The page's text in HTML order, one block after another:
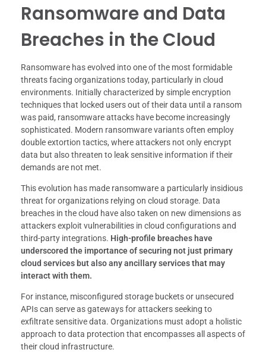
Ransomware and Data
Breaches in the Cloud
Ransomware has evolved into one of the most formidable
threats facing organizations today, particularly in cloud
environments. Initially characterized by simple encryption
techniques that locked users out of their data until a ransom
was paid, ransomware attacks have become increasingly
sophisticated. Modern ransomware variants often employ
double extortion tactics, where attackers not only encrypt
data but also threaten to leak sensitive information if their
demands are not met.
This evolution has made ransomware a particularly insidious
threat for organizations relying on cloud storage. Data
breaches in the cloud have also taken on new dimensions as
attackers exploit vulnerabilities in cloud configurations and
third-party integrations. High-profile breaches have
underscored the importance of securing not just primary
cloud services but also any ancillary services that may
interact with them.
For instance, misconfigured storage buckets or unsecured
APIs can serve as gateways for attackers seeking to
exfiltrate sensitive data. Organizations must adopt a holistic
approach to data protection that encompasses all aspects of
their cloud infrastructure.